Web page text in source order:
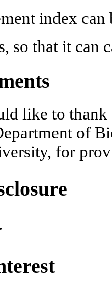
index
so that it can
like to
of
for